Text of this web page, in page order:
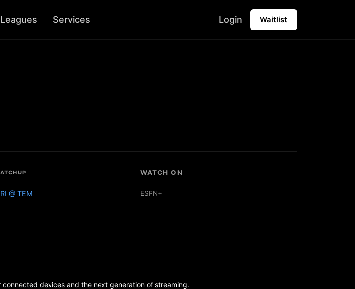
Leagues Services Login Waitlist
WATCH ON
@ TEM ESPN+
devices and the next generation of streaming.